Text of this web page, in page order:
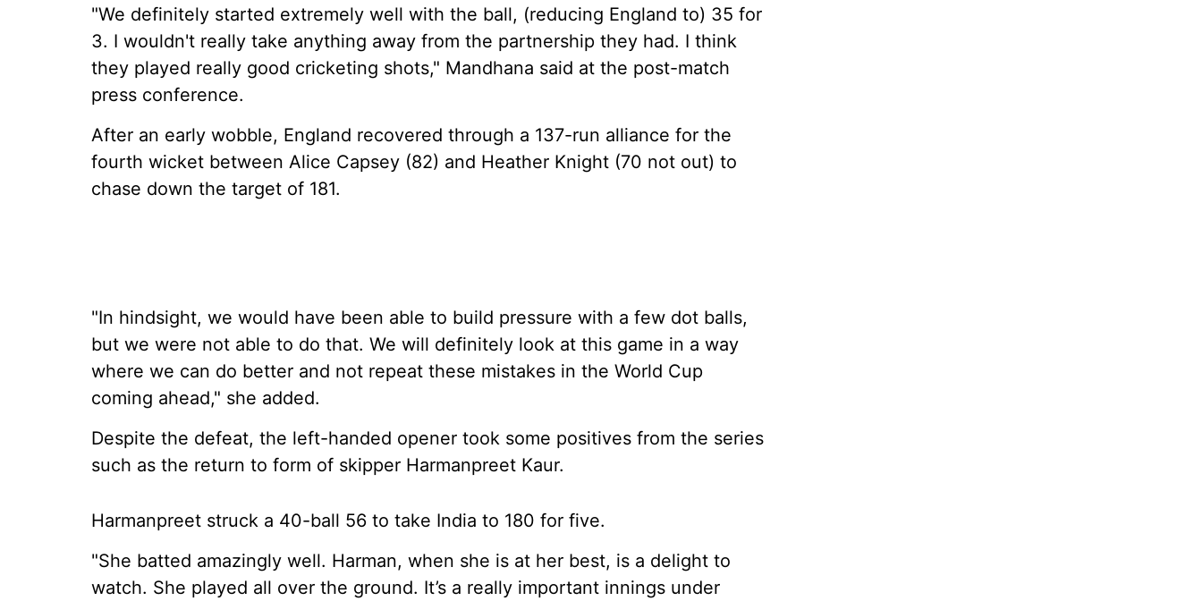
"We definitely started extremely well with the ball, (reducing England to) 35 for
3. I wouldn't really take anything away from the partnership they had. I think
they played really good cricketing shots," Mandhana said at the post-match
press conference.
After an early wobble, England recovered through a 137-run alliance for the
fourth wicket between Alice Capsey (82) and Heather Knight (70 not out) to
chase down the target of 181.
"In hindsight, we would have been able to build pressure with a few dot balls,
but we were not able to do that. We will definitely look at this game in a way
where we can do better and not repeat these mistakes in the World Cup
coming ahead," she added.
Despite the defeat, the left-handed opener took some positives from the series
such as the return to form of skipper Harmanpreet Kaur.
Harmanpreet struck a 40-ball 56 to take India to 180 for five.
"She batted amazingly well. Harman, when she is at her best, is a delight to
watch. She played all over the ground. It’s a really important innings under